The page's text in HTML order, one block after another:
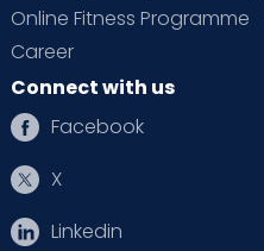
Online Fitness Programme
Career
Connect with us
Facebook
X
Linkedin